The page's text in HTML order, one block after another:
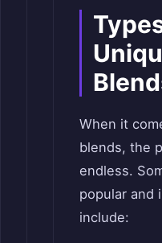
When it
blends, the
endless.
popular and
include: